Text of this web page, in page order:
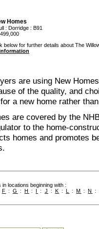
Homes
: Dorridge : B91
below for further details about The
are using New
of the quality, and
a new home rather
are covered by the
to the home-
homes and promotes
locations beginning with :
F :G :H : I : J : K : L :M :N :